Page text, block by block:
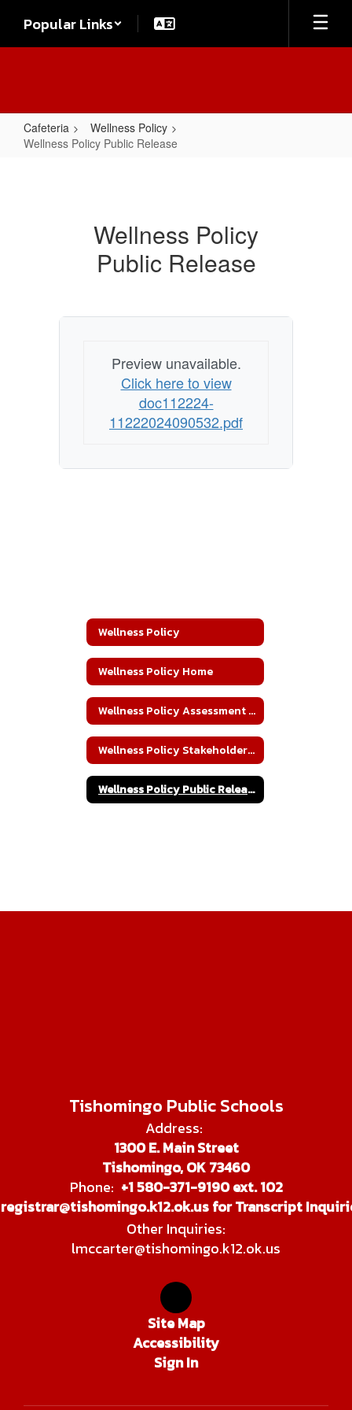
main
Popular Links
Cafeteria
Wellness Policy
Wellness Policy Public Release
Wellness Policy
Public Release
Preview unavailable.
Click here to view
doc112224-
11222024090532.pdf
Wellness Policy
Wellness Policy Home
Wellness Policy Assessment and Policy Implementation
Wellness Policy Stakeholder Awareness
Wellness Policy Public Release
Tishomingo Public Schools
Address:
1300 E. Main Street
Tishomingo, OK 73460
Phone: +1 580-371-9190 ext. 102
registrar@tishomingo.k12.ok.us for Transcript
Other Inquiries:
lmccarter@tishomingo.k12.ok.us
Site Map
Accessibility
Sign In